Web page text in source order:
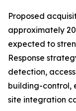
Proposed
approximately
expected to
Response
detection,
building-control,
site integration